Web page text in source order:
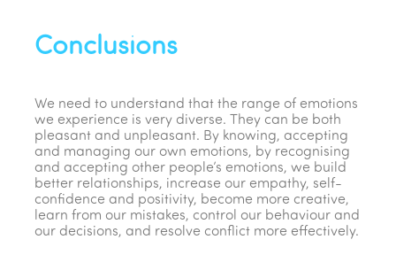
Conclusions
We need to understand that the range of emotions
we experience is very diverse. They can be both
pleasant and unpleasant. By knowing, accepting
and managing our own emotions, by recognising
and accepting other people’s emotions, we build
better relationships, increase our empathy, self-
confidence and positivity, become more creative,
learn from our mistakes, control our behaviour and
our decisions, and resolve conflict more effectively.